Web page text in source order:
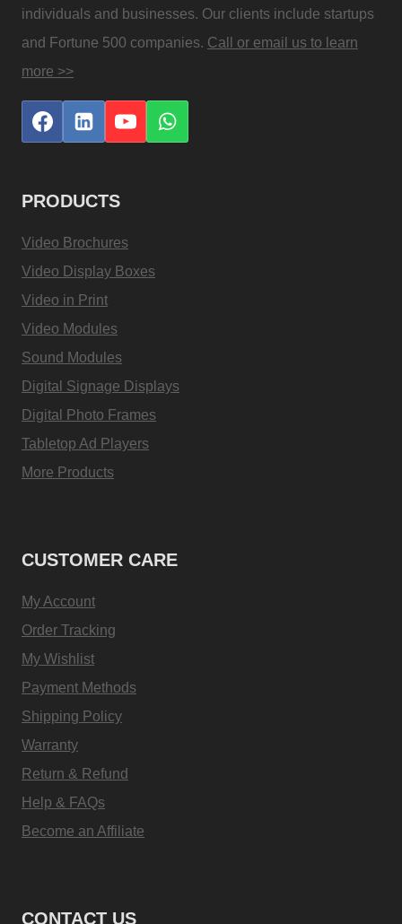
individuals and businesses. Our clients include startups
and Fortune 500 companies. Call or email us to learn
more >>
PRODUCTS
Video Brochures
Video Display Boxes
Video in Print
Video Modules
Sound Modules
Digital Signage Displays
Digital Photo Frames
Tabletop Ad Players
More Products
CUSTOMER CARE
My Account
Order Tracking
My Wishlist
Payment Methods
Shipping Policy
Warranty
Return & Refund
Help & FAQs
Become an Affiliate
CONTACT US